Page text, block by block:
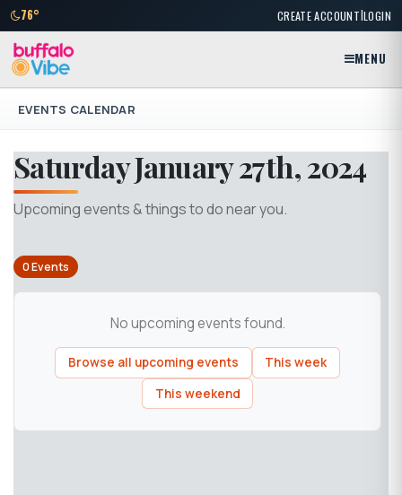
76° CREATE ACCOUNT|LOGIN
MENU
EVENTS CALENDAR
Saturday January 27th, 2024
Upcoming events & things to do near you.
0 Events
No upcoming events found.
Browse all upcoming events
This week
This weekend